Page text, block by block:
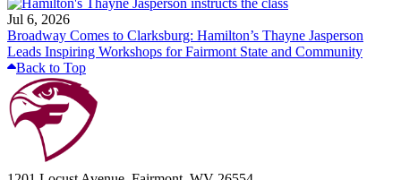
Jul 6, 2026
Broadway Comes to Clarksburg: Hamilton’s Thayne Jasperson
Leads Inspiring Workshops for Fairmont State and Community
Back to Top